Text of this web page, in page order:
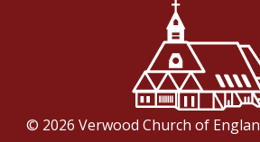
© 2026 Verwood Church of